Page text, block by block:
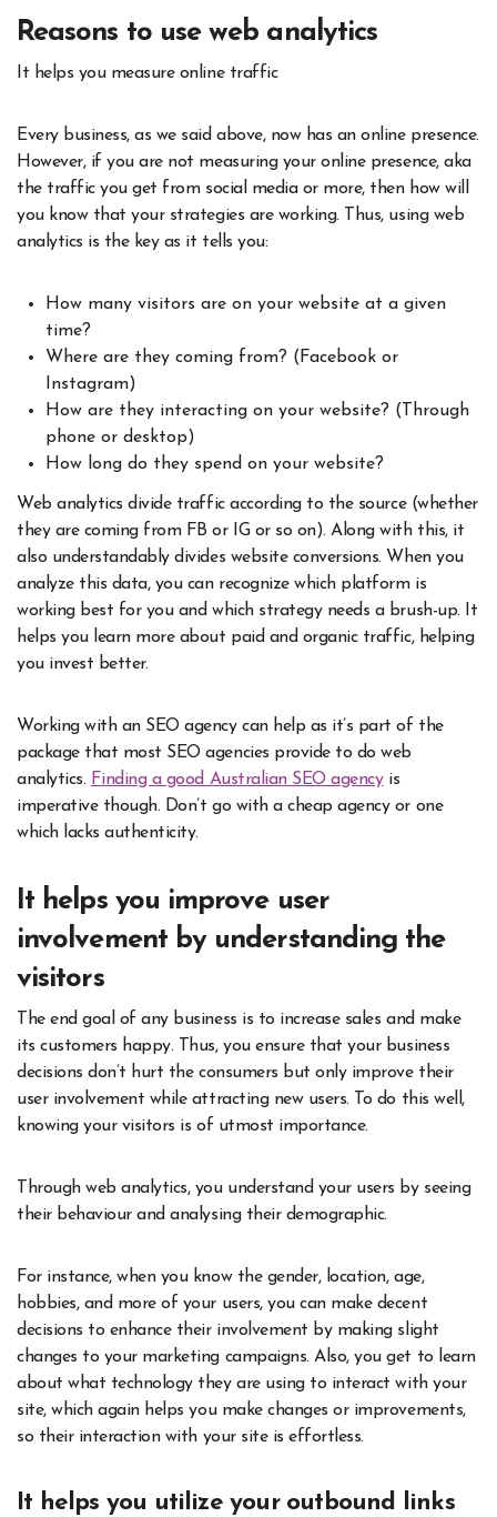
Reasons to use web analytics
It helps you measure online traffic
Every business, as we said above, now has an online presence.
However, if you are not measuring your online presence, aka
the traffic you get from social media or more, then how will
you know that your strategies are working. Thus, using web
analytics is the key as it tells you:
How many visitors are on your website at a given
time?
Where are they coming from? (Facebook or
Instagram)
How are they interacting on your website? (Through
phone or desktop)
How long do they spend on your website?
Web analytics divide traffic according to the source (whether
they are coming from FB or IG or so on). Along with this, it
also understandably divides website conversions. When you
analyze this data, you can recognize which platform is
working best for you and which strategy needs a brush-up. It
helps you learn more about paid and organic traffic, helping
you invest better.
Working with an SEO agency can help as it’s part of the
package that most SEO agencies provide to do web
analytics. Finding a good Australian SEO agencyis
imperative though. Don’t go with a cheap agency or one
which lacks authenticity.
It helps you improve user
involvement by understanding the
visitors
The end goal of any business is to increase sales and make
its customers happy. Thus, you ensure that your business
decisions don’t hurt the consumers but only improve their
user involvement while attracting new users. To do this well,
knowing your visitors is of utmost importance.
Through web analytics, you understand your users by seeing
their behaviour and analysing their demographic.
For instance, when you know the gender, location, age,
hobbies, and more of your users, you can make decent
decisions to enhance their involvement by making slight
changes to your marketing campaigns. Also, you get to learn
about what technology they are using to interact with your
site, which again helps you make changes or improvements,
so their interaction with your site is effortless.
It helps you utilize your outbound links